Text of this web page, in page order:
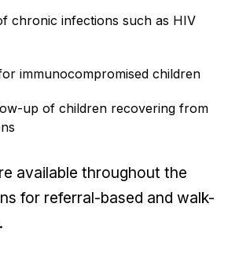
chronic infections such as HIV
immunocompromised children
up of children recovering from
available throughout the
for referral-based and walk-